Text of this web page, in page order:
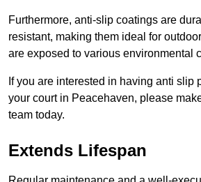
Furthermore, anti-slip coatings are
resistant, making them ideal for
are exposed to various environmental
If you are interested in having anti slip
your court in Peacehaven, please
team today.
Extends Lifespan